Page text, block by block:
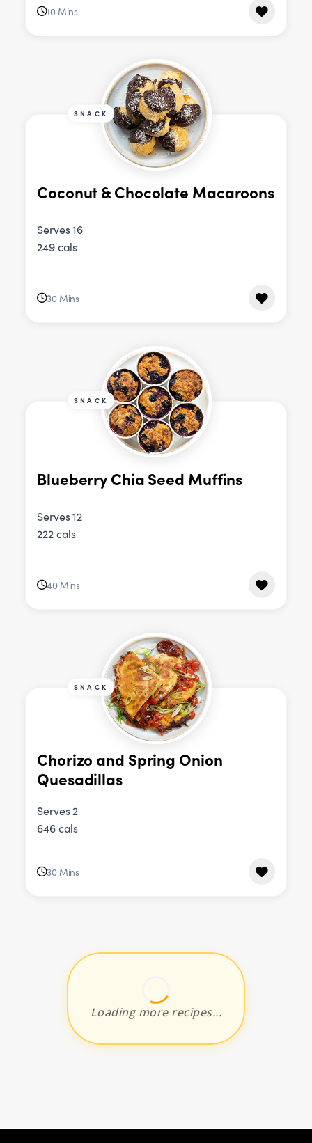
10 Mins
SNACK
Coconut & Chocolate Macaroons
Serves 16
249 cals
30 Mins
SNACK
Blueberry Chia Seed Muffins
Serves 12
222 cals
40 Mins
SNACK
Chorizo and Spring Onion
Quesadillas
Serves 2
646 cals
30 Mins
Loading more recipes...